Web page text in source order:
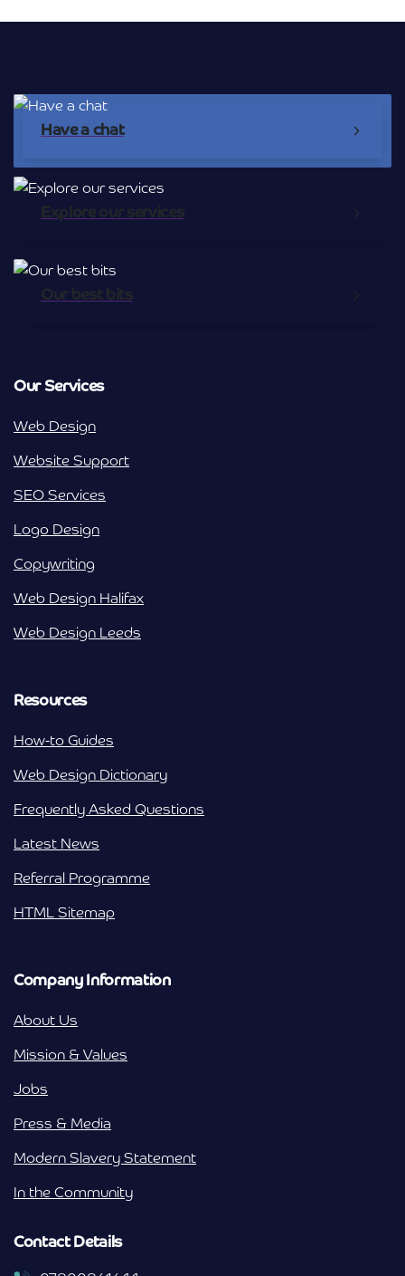
Have a chat
Our Services
Web Design
Website Support
SEO Services
Logo Design
Copywriting
Web Design Halifax
Web Design Leeds
Resources
How-to Guides
Web Design Dictionary
Frequently Asked Questions
Latest News
Referral Programme
HTML Sitemap
Company Information
About Us
Mission & Values
Jobs
Press & Media
Modern Slavery Statement
In the Community
Contact Details